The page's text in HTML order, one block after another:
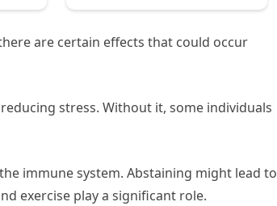
are certain effects that could occur
stress. Without it, some individuals
immune system. Abstaining might lead to
exercise play a significant role.